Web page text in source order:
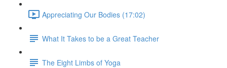
Appreciating Our Bodies (17:02)
What It Takes to be a Great Teacher
The Eight Limbs of Yoga